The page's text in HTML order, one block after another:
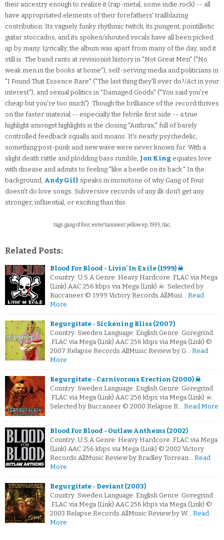
their ancestry enough to realize it (rap-metal, some indie rock) -- all
have appropriated elements of their forefathers' trailblazing
contribution. Its vaguely funky rhythmic twitch, its pungent, pointillistic
guitar stoccados, and its spoken/shouted vocals have all been picked
up by many. Lyrically, the album was apart from many of the day, and it
still is. The band rants at revisionist history in "Not Great Men" ("No
weak men in the books at home"), self-serving media and politicians in
"I Found That Essence Rare" ("The last thing they'll ever do?/Act in your
interest"), and sexual politics in "Damaged Goods" ("You said you're
cheap but you're too much"). Though the brilliance of the record thrives
on the faster material -- especially the febrile first side -- a true
highlight amongst highlights is the closing "Anthrax," full of barely
controlled feedback squalls and moans. It's nearly psychedelic,
something post-punk and new wave were never known for. With a
slight death rattle and plodding bass rumble, Jon King equates love
with disease and admits to feeling "like a beetle on its back." In the
background, Andy Gill speaks in monotone of why Gang of Four
doesn't do love songs. Subversive records of any ilk don't get any
stronger, influential, or exciting than this.
tags: gang of four, entertainment yellow ep, 1995, flac,
Related Posts:
Blood For Blood - Livin' In Exile (1999) ☠
Country: U.S.A Genre: Heavy Hardcore .FLAC via Mega
(Link).AAC 256 kbps via Mega (Link) ☠: Selected by
Buccaneer © 1999 Victory Records AllMusi… Read
More
Regurgitate - Sickening Bliss (2007)
Country: Sweden Language: English Genre: Goregrind
.FLAC via Mega (Link).AAC 256 kbps via Mega (Link) ©
2007 Relapse Records AllMusic Review by G… Read
More
Regurgitate - Carnivorous Erection (2000) ☠
Country: Sweden Language: English Genre: Goregrind
.FLAC via Mega (Link).AAC 256 kbps via Mega (Link) ☠:
Selected by Buccaneer © 2000 Relapse R… Read More
Blood For Blood - Outlaw Anthems (2002)
Country: U.S.A Genre: Heavy Hardcore .FLAC via Mega
(Link).AAC 256 kbps via Mega (Link) © 2002 Victory
Records AllMusic Review by Bradley Torrean… Read
More
Regurgitate - Deviant (2003)
Country: Sweden Language: English Genre: Goregrind
.FLAC via Mega (Link).AAC 256 kbps via Mega (Link) ©
2003 Relapse Records AllMusic Review by W… Read
More